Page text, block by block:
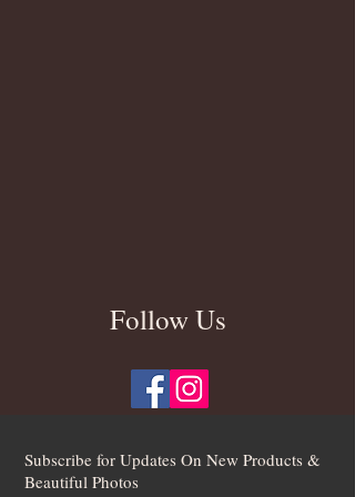
Follow Us
Subscribe for Updates On New Products &
Beautiful Photos